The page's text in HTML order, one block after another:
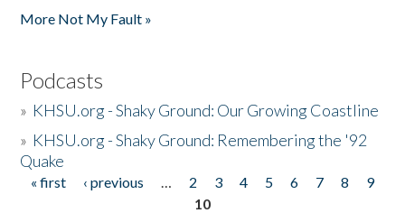
More Not My Fault »
Podcasts
» KHSU.org - Shaky Ground: Our Growing Coastline
» KHSU.org - Shaky Ground: Remembering the '92
Quake
Pages
« first ‹ previous … 2 3 4 5 6 7 8
9
10